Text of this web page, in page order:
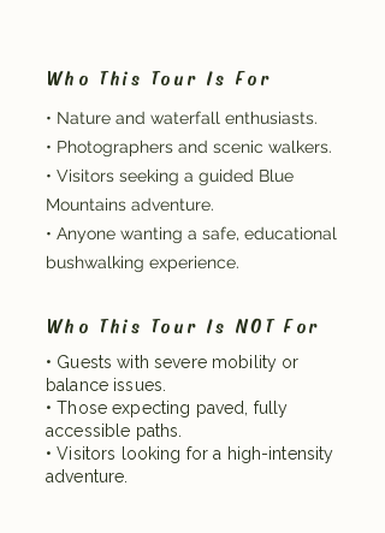
Who This Tour Is For
• Nature and waterfall enthusiasts.
• Photographers and scenic walkers.
• Visitors seeking a guided Blue
Mountains adventure.
• Anyone wanting a safe, educational
bushwalking experience.
Who This Tour Is NOT For
• Guests with severe mobility or
balance issues.
• Those expecting paved, fully
accessible paths.
• Visitors looking for a high-intensity
adventure.